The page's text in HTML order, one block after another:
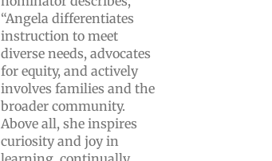
“Angela differentiates
instruction to meet
diverse needs, advocates
for equity, and actively
involves families and the
broader community.
Above all, she inspires
curiosity and joy in